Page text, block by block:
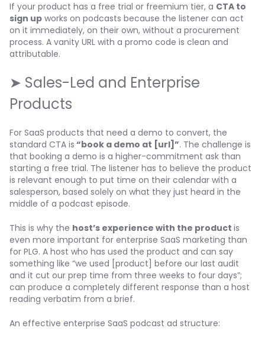
If your product has a free trial or freemium tier, a CTA to
sign up works on podcasts because the listener can act
on it immediately, on their own, without a procurement
process. A vanity URL with a promo code is clean and
attributable.
➤ Sales-Led and Enterprise
Products
For SaaS products that need a demo to convert, the
standard CTA is “book a demo at [url]”. The challenge is
that booking a demo is a higher-commitment ask than
starting a free trial. The listener has to believe the product
is relevant enough to put time on their calendar with a
salesperson, based solely on what they just heard in the
middle of a podcast episode.
This is why the host’s experience with the product is
even more important for enterprise SaaS marketing than
for PLG. A host who has used the product and can say
something like “we used [product] before our last audit
and it cut our prep time from three weeks to four days”;
can produce a completely different response than a host
reading verbatim from a brief.
An effective enterprise SaaS podcast ad structure: